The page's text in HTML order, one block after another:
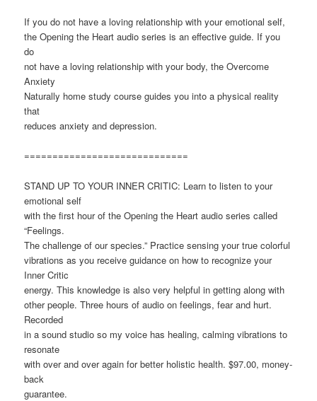
If you do not have a loving relationship with your emotional self,
the Opening the Heart audio series is an effective guide. If you
do
not have a loving relationship with your body, the Overcome
Anxiety
Naturally home study course guides you into a physical reality
that
reduces anxiety and depression.
=============================
STAND UP TO YOUR INNER CRITIC: Learn to listen to your
emotional self
with the first hour of the Opening the Heart audio series called
“Feelings.
The challenge of our species.” Practice sensing your true colorful
vibrations as you receive guidance on how to recognize your
Inner Critic
energy. This knowledge is also very helpful in getting along with
other people. Three hours of audio on feelings, fear and hurt.
Recorded
in a sound studio so my voice has healing, calming vibrations to
resonate
with over and over again for better holistic health. $97.00, money-
back
guarantee.